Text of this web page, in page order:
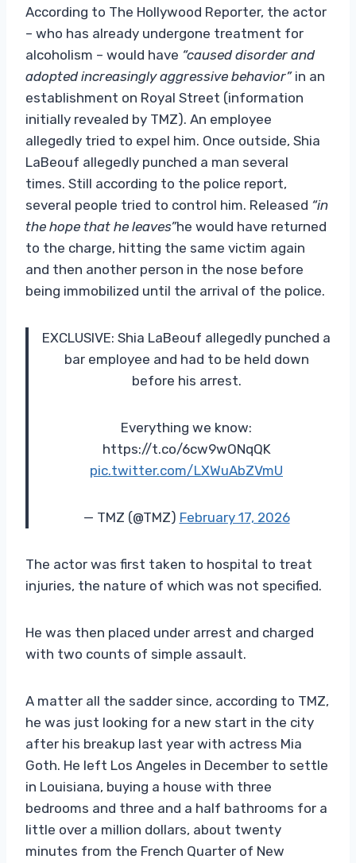
According to The Hollywood Reporter, the actor
– who has already undergone treatment for
alcoholism – would have “caused disorder and
adopted increasingly aggressive behavior”in an
establishment on Royal Street (information
initially revealed by TMZ). An employee
allegedly tried to expel him. Once outside, Shia
LaBeouf allegedly punched a man several
times. Still according to the police report,
several people tried to control him. Released “in
the hope that he leaves”he would have returned
to the charge, hitting the same victim again
and then another person in the nose before
being immobilized until the arrival of the police.
EXCLUSIVE: Shia LaBeouf allegedly punched a
bar employee and had to be held down
before his arrest.
Everything we know:
https://t.co/6cw9wONqQK
pic.twitter.com/LXWuAbZVmU
— TMZ (@TMZ) February 17, 2026
The actor was first taken to hospital to treat
injuries, the nature of which was not specified.
He was then placed under arrest and charged
with two counts of simple assault.
A matter all the sadder since, according to TMZ,
he was just looking for a new start in the city
after his breakup last year with actress Mia
Goth. He left Los Angeles in December to settle
in Louisiana, buying a house with three
bedrooms and three and a half bathrooms for a
little over a million dollars, about twenty
minutes from the French Quarter of New